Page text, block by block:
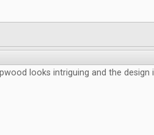
looks intriguing and the